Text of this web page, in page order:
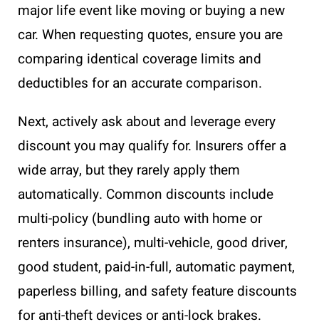
major life event like moving or buying a new
car. When requesting quotes, ensure you are
comparing identical coverage limits and
deductibles for an accurate comparison.
Next, actively ask about and leverage every
discount you may qualify for. Insurers offer a
wide array, but they rarely apply them
automatically. Common discounts include
multi-policy (bundling auto with home or
renters insurance), multi-vehicle, good driver,
good student, paid-in-full, automatic payment,
paperless billing, and safety feature discounts
for anti-theft devices or anti-lock brakes.